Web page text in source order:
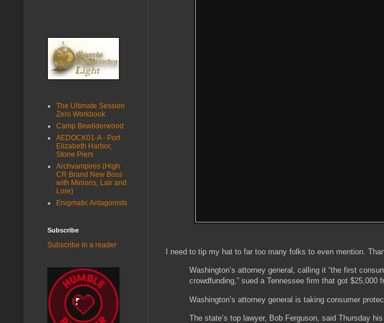
I need to tip my hat to far too many folks to even mention.
Washington’s attorney general, calling it “the first
crowdfunding,” sued a Tennessee firm that got $25,000
Washington’s attorney general is taking consumer
The state’s top lawyer, Bob Ferguson, said Thursday
The Ultimate Session
Zero Workbook
Camp Bewilderwood
AEDOCK01-A - Port
Elizabeth Harbor,
Stone Piers
Archvampires (High
CR Brand New Boss
with Minions, Lair and
Lore)
Enigmatic Antagonists
Subscribe
Subscribe in a reader